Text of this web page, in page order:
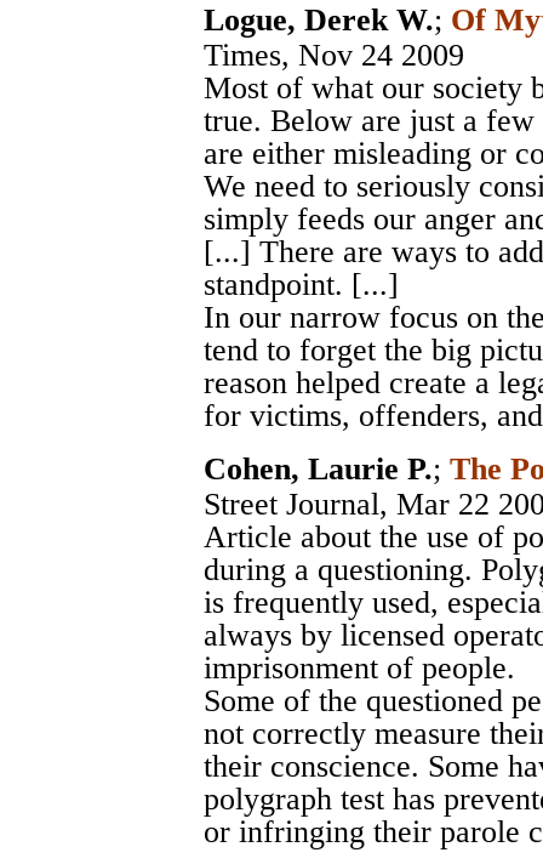
Logue, Derek W.; Of
Times, Nov 24 2009
Most of what our society
true. Below are just a
are either misleading or
We need to seriously
simply feeds our anger
[...] There are ways to
standpoint. [...]
In our narrow focus on
tend to forget the big
reason helped create a
for victims, offenders,
Cohen, Laurie P.; The
Street Journal, Mar 22
Article about the use of
during a questioning.
is frequently used,
always by licensed
imprisonment of people.
Some of the questioned
not correctly measure
their conscience. Some
polygraph test has
or infringing their parole